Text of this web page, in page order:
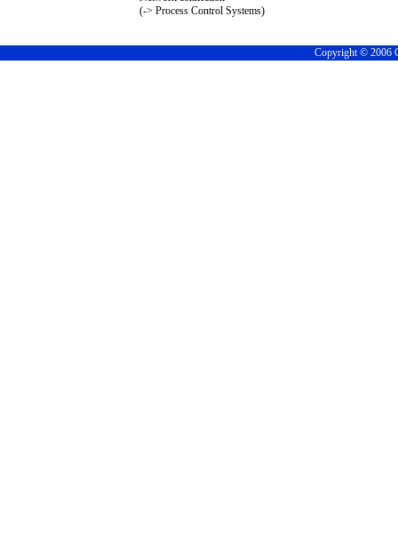
(-> Process Control Systems)
Copyright © 2006